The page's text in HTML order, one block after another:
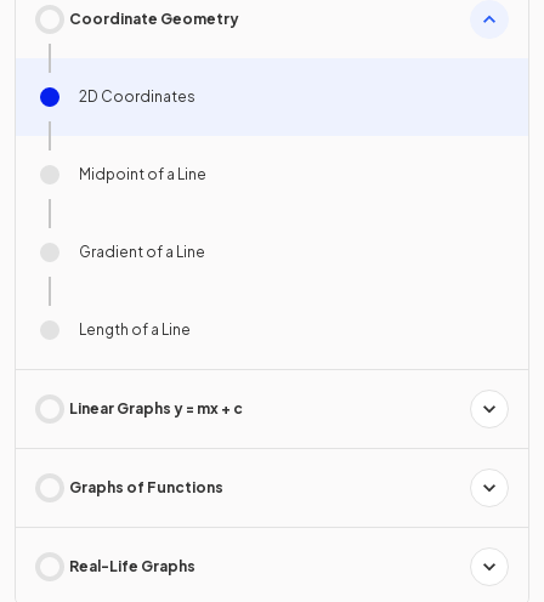
Coordinate Geometry
2D Coordinates
Midpoint of a Line
Gradient of a Line
Length of a Line
Linear Graphs y = mx + c
Graphs of Functions
Real-Life Graphs